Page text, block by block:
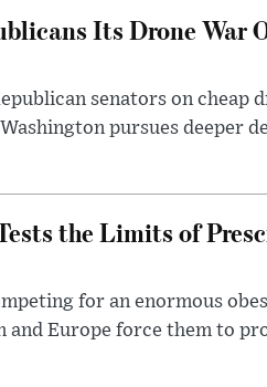
Its Drone War
senators on cheap
pursues deeper
the Limits of
for an enormous
Europe force them to